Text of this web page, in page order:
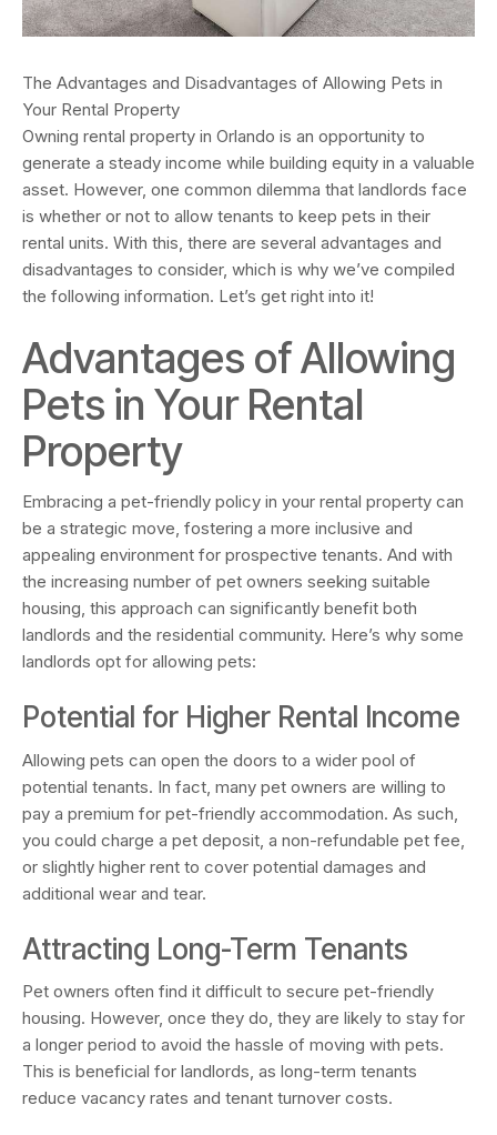
The Advantages and Disadvantages of Allowing Pets in
Your Rental Property
Owning rental property in Orlando is an opportunity to
generate a steady income while building equity in a valuable
asset. However, one common dilemma that landlords face
is whether or not to allow tenants to keep pets in their
rental units. With this, there are several advantages and
disadvantages to consider, which is why we’ve compiled
the following information. Let’s get right into it!
Advantages of Allowing
Pets in Your Rental
Property
Embracing a pet-friendly policy in your rental property can
be a strategic move, fostering a more inclusive and
appealing environment for prospective tenants. And with
the increasing number of pet owners seeking suitable
housing, this approach can significantly benefit both
landlords and the residential community. Here’s why some
landlords opt for allowing pets:
Potential for Higher Rental Income
Allowing pets can open the doors to a wider pool of
potential tenants. In fact, many pet owners are willing to
pay a premium for pet-friendly accommodation. As such,
you could charge a pet deposit, a non-refundable pet fee,
or slightly higher rent to cover potential damages and
additional wear and tear.
Attracting Long-Term Tenants
Pet owners often find it difficult to secure pet-friendly
housing. However, once they do, they are likely to stay for
a longer period to avoid the hassle of moving with pets.
This is beneficial for landlords, as long-term tenants
reduce vacancy rates and tenant turnover costs.